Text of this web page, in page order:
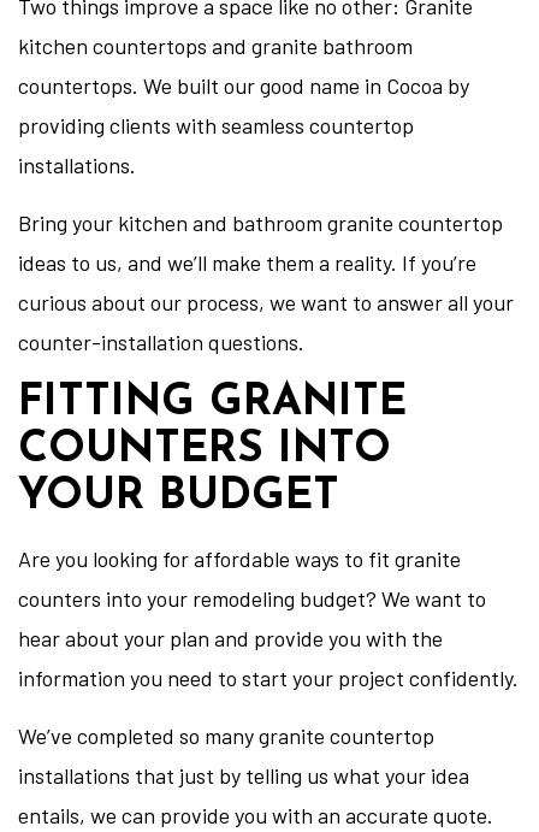
Two things improve a space like no other: Granite
kitchen countertops and granite bathroom
countertops. We built our good name in Cocoa by
providing clients with seamless countertop
installations.
Bring your kitchen and bathroom granite countertop
ideas to us, and we’ll make them a reality. If you’re
curious about our process, we want to answer all your
counter-installation questions.
FITTING GRANITE
COUNTERS INTO
YOUR BUDGET
Are you looking for affordable ways to fit granite
counters into your remodeling budget? We want to
hear about your plan and provide you with the
information you need to start your project confidently.
We’ve completed so many granite countertop
installations that just by telling us what your idea
entails, we can provide you with an accurate quote.